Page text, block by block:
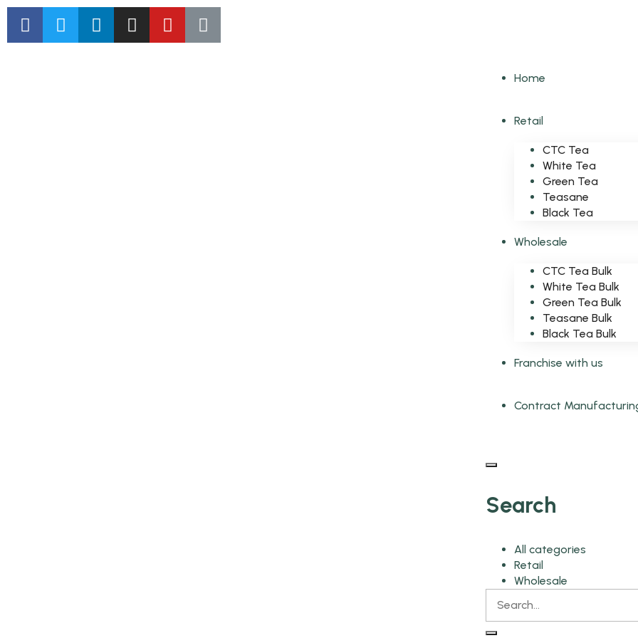
Home
Retail
CTC Tea
White Tea
Green Tea
Teasane
Black Tea
Wholesale
CTC Tea Bulk
White Tea Bulk
Green Tea Bulk
Teasane Bulk
Black Tea Bulk
Franchise with us
Contract
Search
All categories
Retail
Wholesale